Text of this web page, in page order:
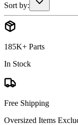
Sort by:
185K+ Parts
In Stock
Free Shipping
Oversized Items